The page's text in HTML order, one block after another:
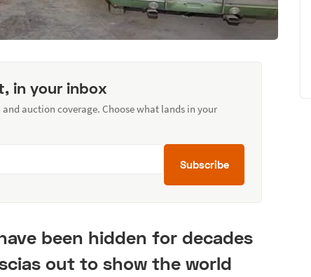
in your inbox
auction coverage. Choose what lands in your
Subscribe
been hidden for decades
out to show the world